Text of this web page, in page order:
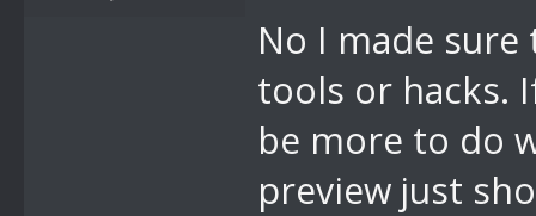
No I made sure
tools or hacks.
be more to do
preview just